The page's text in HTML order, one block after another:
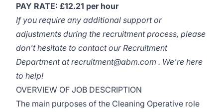
PAY RATE: £12.21 per hour
If you require any additional support or
adjustments during the recruitment process, please
don't hesitate to contact our Recruitment
Department at recruitment@abm.com . We're here
to help!
OVERVIEW OF JOB DESCRIPTION
The main purposes of the Cleaning Operative role